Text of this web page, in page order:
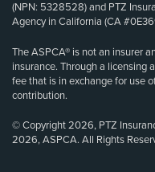
(NPN: 5328528) and PTZ
Agency in California (CA
The ASPCA® is not an insurer
insurance. Through a licensing
fee that is in exchange for use
contribution.
© Copyright 2026, PTZ
2026, ASPCA. All Rights